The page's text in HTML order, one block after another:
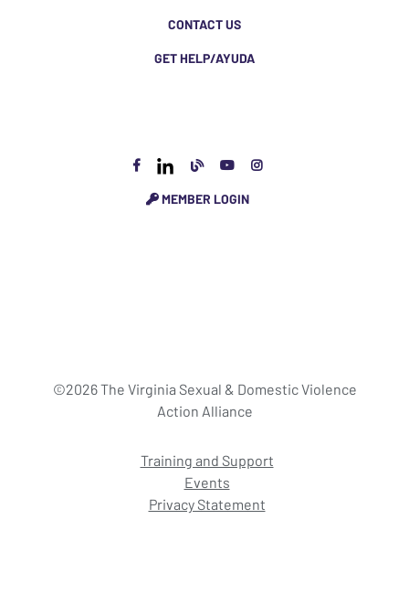
CONTACT US
GET HELP/AYUDA
MEMBER LOGIN
©2026 The Virginia Sexual & Domestic Violence
Action Alliance
Training and Support
Events
Privacy Statement